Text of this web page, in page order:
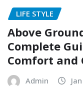
LIFE STYLE
Above
Complete
Comfort and
Admin